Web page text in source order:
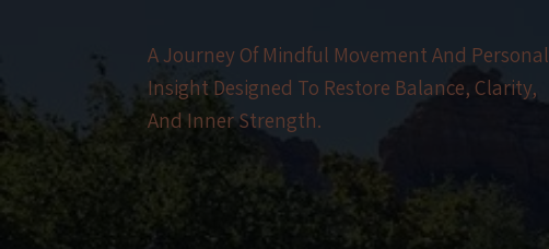
A Journey Of Mindful Movement And Personal
Insight Designed To Restore Balance, Clarity,
And Inner Strength.